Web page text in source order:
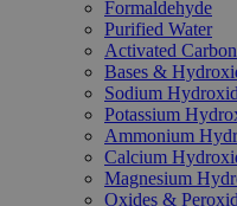
Formaldehyde
Purified Water
Activated Carbon
Bases &
Sodium
Potassium
Ammonium
Calcium
Magnesium
Oxides &